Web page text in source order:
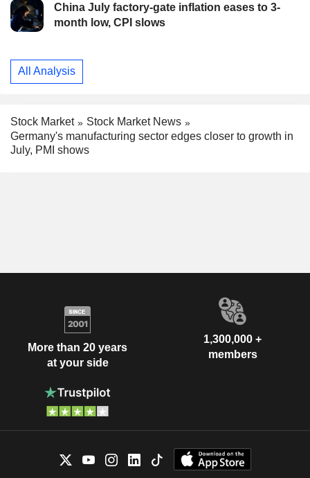
China July factory-gate inflation eases to 3-
month low, CPI slows
All Analysis
Stock Market
Stock Market News
Germany's manufacturing sector edges closer to growth in
July, PMI shows
More than 20 years
at your side
1,300,000 +
members